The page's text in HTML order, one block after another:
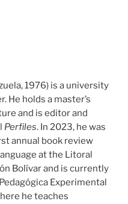
1976) is a university
He holds a master’s
and is editor and
Perfiles. In 2023, he was
annual book review
at the Litoral
Bolívar and is currently
Experimental
he teaches